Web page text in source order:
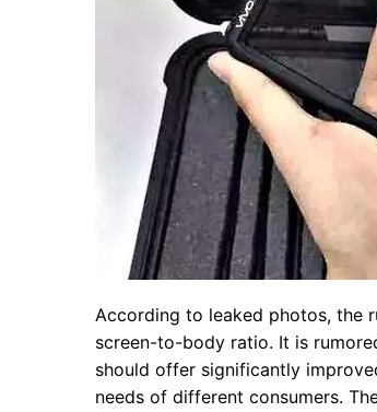
According to leaked photos, the
screen-to-body ratio. It is
should offer significantly
needs of different consumers.